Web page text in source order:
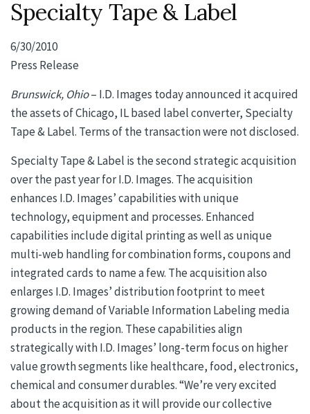
Specialty Tape & Label
6/30/2010
Press Release
Brunswick, Ohio– I.D. Images today announced it acquired
the assets of Chicago, IL based label converter, Specialty
Tape & Label. Terms of the transaction were not disclosed.
Specialty Tape & Label is the second strategic acquisition
over the past year for I.D. Images. The acquisition
enhances I.D. Images’ capabilities with unique
technology, equipment and processes. Enhanced
capabilities include digital printing as well as unique
multi-web handling for combination forms, coupons and
integrated cards to name a few. The acquisition also
enlarges I.D. Images’ distribution footprint to meet
growing demand of Variable Information Labeling media
products in the region. These capabilities align
strategically with I.D. Images’ long-term focus on higher
value growth segments like healthcare, food, electronics,
chemical and consumer durables. “We’re very excited
about the acquisition as it will provide our collective